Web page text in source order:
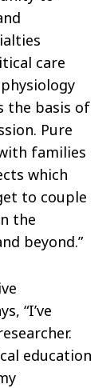
care
the basis of
Pure
families
which
to couple
the
beyond.”
“I’ve
education